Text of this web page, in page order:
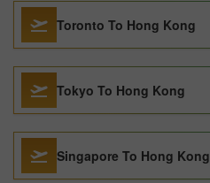
Toronto To Hong Kong
Tokyo To Hong Kong
Singapore To Hong Kong